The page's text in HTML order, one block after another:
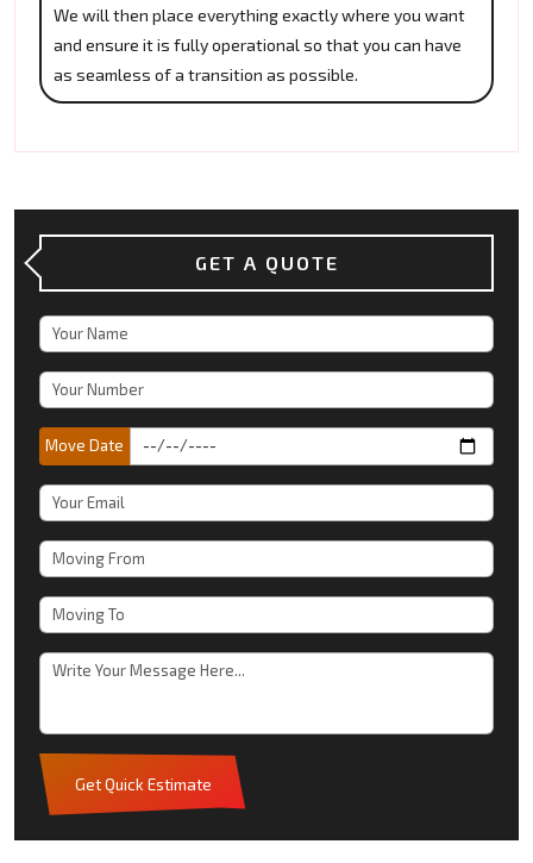
We will then place everything exactly where you want
and ensure it is fully operational so that you can have
as seamless of a transition as possible.
GET A QUOTE
Move Date
Get Quick Estimate